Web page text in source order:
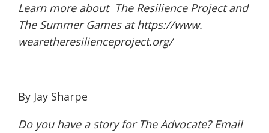
Learn more about The Resilience Project and
The Summer Games athttps://www.
wearetheresilienceproject.org/
By Jay Sharpe
Do you have a story for The Advocate? Email